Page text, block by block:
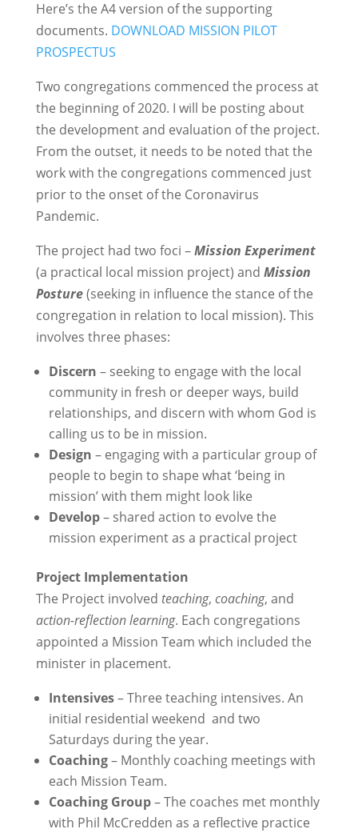
Here’s the A4 version of the supporting
documents. DOWNLOAD MISSION PILOT
PROSPECTUS
Two congregations commenced the process at
the beginning of 2020. I will be posting about
the development and evaluation of the project.
From the outset, it needs to be noted that the
work with the congregations commenced just
prior to the onset of the Coronavirus
Pandemic.
The project had two foci –Mission Experiment
(a practical local mission project) and Mission
Posture(seeking in influence the stance of the
congregation in relation to local mission). This
involves three phases:
Discern – seeking to engage with the local
community in fresh or deeper ways, build
relationships, and discern with whom God is
calling us to be in mission.
Design – engaging with a particular group of
people to begin to shape what ‘being in
mission’ with them might look like
Develop– shared action to evolve the
mission experiment as a practical project
Project Implementation
The Project involved teaching, coaching, and
action-reflection learning. Each congregations
appointed a Mission Team which included the
minister in placement.
Intensives– Three teaching intensives. An
initial residential weekend and two
Saturdays during the year.
Coaching– Monthly coaching meetings with
each Mission Team.
Coaching Group– The coaches met monthly
with Phil McCredden as a reflective practice